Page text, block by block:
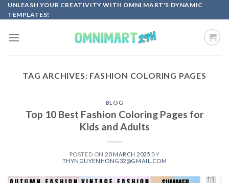
Skip
to
UNLEASH YOUR CREATIVITY WITH OMNI MART'S DYNAMIC
TEMPLATES!
TAG ARCHIVES: FASHION COLORING PAGES
BLOG
Top 10 Best Fashion Coloring Pages for
Kids and Adults
POSTED ON 20 MARCH 2025 BY
THYNGUYENHONG32@GMAIL.COM